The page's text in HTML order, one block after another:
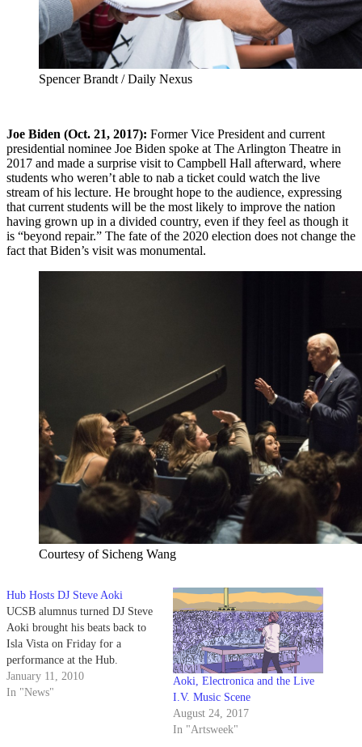
Spencer Brandt / Daily Nexus
Joe Biden (Oct. 21, 2017): Former Vice President and current
presidential nominee Joe Biden spoke at The Arlington Theatre in
2017 and made a surprise visit to Campbell Hall afterward, where
students who weren’t able to nab a ticket could watch the live
stream of his lecture. He brought hope to the audience, expressing
that current students will be the most likely to improve the nation
having grown up in a divided country, even if they feel as though it
is “beyond repair.” The fate of the 2020 election does not change the
fact that Biden’s visit was monumental.
Courtesy of Sicheng Wang
Hub Hosts DJ Steve Aoki
UCSB alumnus turned DJ Steve
Aoki brought his beats back to
Isla Vista on Friday for a
performance at the Hub.
January 11, 2010
In "News"
Aoki, Electronica and the Live
I.V. Music Scene
August 24, 2017
In "Artsweek"